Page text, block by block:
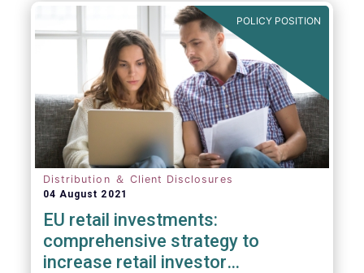
period for the industry by more than two
months. This leaves PRIIPs manufacturers
and distributors with a too short period
instead of the original timeframe of 12
months to implement the new rules.
POLICY POSITION
Distribution ＆ Client Disclosures
04 August 2021
EU retail investments:
comprehensive strategy to
increase retail investor